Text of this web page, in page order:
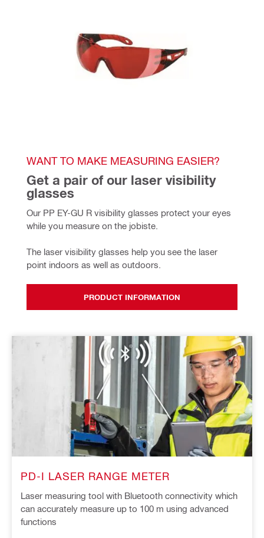
WANT TO MAKE MEASURING EASIER?
Get a pair of our laser visibility
glasses
Our PP EY-GU R visibility glasses protect your eyes
while you measure on the jobiste.
The laser visibility glasses help you see the laser
point indoors as well as outdoors.
PRODUCT INFORMATION
PD-I LASER RANGE METER
Laser measuring tool with Bluetooth connectivity which
can accurately measure up to 100 m using advanced
functions